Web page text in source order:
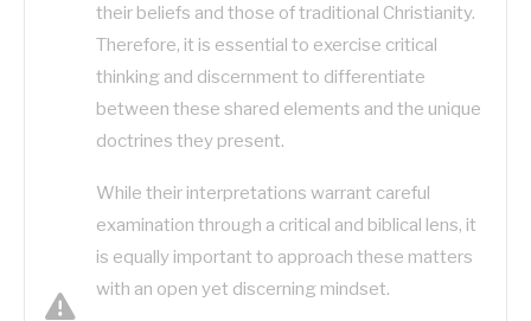
their beliefs and those of traditional Christianity.
Therefore, it is essential to exercise critical
thinking and discernment to differentiate
between these shared elements and the unique
doctrines they present.
While their interpretations warrant careful
examination through a critical and biblical lens, it
is equally important to approach these matters
with an open yet discerning mindset.